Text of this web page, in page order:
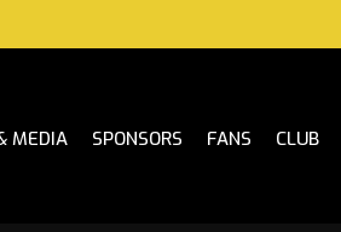
MEDIA SPONSORS FANS CLUB